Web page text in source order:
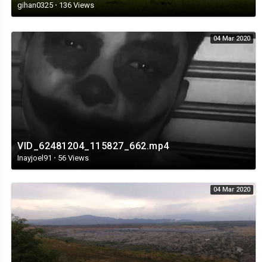
gihan0325 · 136 Views
04 Mar 2020
VID_62481204_115827_662.mp4
Inayjoel91 · 56 Views
04 Mar 2020